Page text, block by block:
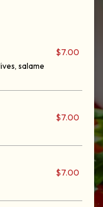
$7.00
salame
$7.00
$7.00